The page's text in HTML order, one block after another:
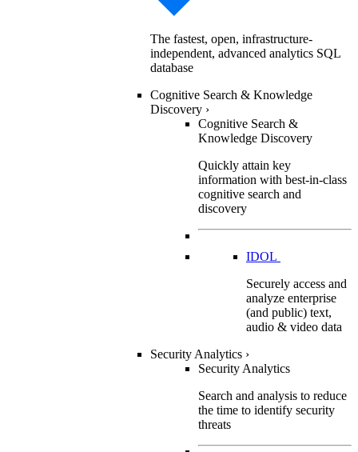
The fastest, open, infrastructure-
independent, advanced analytics SQL
database
Cognitive Search & Knowledge
Discovery ›
Cognitive Search &
Knowledge Discovery
Quickly attain key
information with best-in-class
cognitive search and
discovery
IDOL
Securely access and
analyze enterprise
(and public) text,
audio & video data
Security Analytics ›
Security Analytics
Search and analysis to reduce
the time to identify security
threats